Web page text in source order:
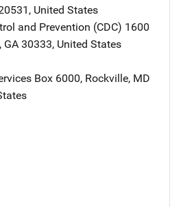
, United States
and Prevention (CDC) Address
1600
, GA 30333, United States
Address
Box 6000, Rockville, MD